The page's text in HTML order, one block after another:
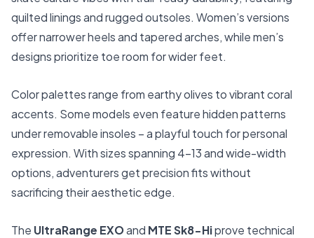
quilted linings and rugged outsoles. Women’s versions
offer narrower heels and tapered arches, while men’s
designs prioritize toe room for wider feet.
Color palettes range from earthy olives to vibrant coral
accents. Some models even feature hidden patterns
under removable insoles – a playful touch for personal
expression. With sizes spanning 4-13 and wide-width
options, adventurers get precision fits without
sacrificing their aesthetic edge.
The UltraRange EXOand MTE Sk8-Hiprove technical